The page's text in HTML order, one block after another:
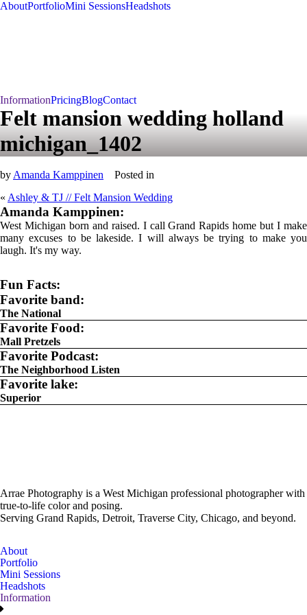
AboutPortfolioMini SessionsHeadshots
InformationPricingBlogContact
Felt mansion wedding holland
michigan_1402
by Amanda Kamppinen
Posted in
« Ashley & TJ // Felt Mansion Wedding
Amanda Kamppinen:
West Michigan born and raised. I call Grand Rapids home but I make
many excuses to be lakeside. I will always be trying to make you
laugh. It's my way.
Fun Facts:
Favorite band:
The National
Favorite Food:
Mall Pretzels
Favorite Podcast:
The Neighborhood Listen
Favorite lake:
Superior
Arrae Photography is a West Michigan professional photographer with
true-to-life color and posing.
Serving Grand Rapids, Detroit, Traverse City, Chicago, and beyond.
About
Portfolio
Mini Sessions
Headshots
Information